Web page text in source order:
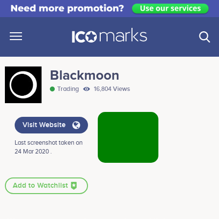
Blackmoon
Trading 16,804 Views
Visit Website
Last screenshot taken on
24 Mar 2020 .
Add to Watchlist